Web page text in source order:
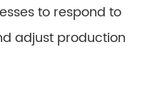
to respond to
adjust production